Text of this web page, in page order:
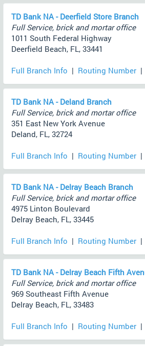
TD Bank NA - Deerfield Store Branch
Full Service, brick and mortar office
1011 South Federal Highway
Deerfield Beach, FL, 33441
Full Branch Info | Routing Number |
TD Bank NA - Deland Branch
Full Service, brick and mortar office
351 East New York Avenue
Deland, FL, 32724
Full Branch Info | Routing Number |
TD Bank NA - Delray Beach Branch
Full Service, brick and mortar office
4975 Linton Boulevard
Delray Beach, FL, 33445
Full Branch Info | Routing Number |
TD Bank NA - Delray Beach Fifth
Full Service, brick and mortar office
969 Southeast Fifth Avenue
Delray Beach, FL, 33483
Full Branch Info | Routing Number |